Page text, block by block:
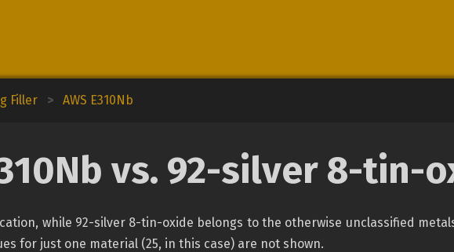
Filler > AWS E310Nb
vs. 92-silver 8-tin-
while 92-silver 8-tin-oxide belongs to the otherwise unclassified
for just one material (25, in this case) are not shown.